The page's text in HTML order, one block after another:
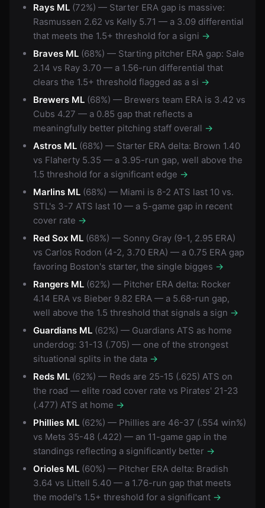
Rays ML (72%) — Starter ERA gap is massive:
Rasmussen 2.62 vs Kelly 5.71 — a 3.09 differential
that meets the 1.5+ threshold for a signi →
Braves ML (68%) — Starting pitcher ERA gap: Sale
2.14 vs Ray 3.70 — a 1.56-run differential that
clears the 1.5+ threshold flagged as a si →
Brewers ML (68%) — Brewers team ERA is 3.42 vs
Cubs 4.27 — a 0.85 gap that reflects a
meaningfully better pitching staff overall →
Astros ML (68%) — Starter ERA delta: Brown 1.40
vs Flaherty 5.35 — a 3.95-run gap, well above the
1.5 threshold for a significant edge →
Marlins ML (68%) — Miami is 8-2 ATS last 10 vs.
STL's 3-7 ATS last 10 — a 5-game gap in recent
cover rate →
Red Sox ML (68%) — Sonny Gray (9-1, 2.95 ERA)
vs Carlos Rodon (4-2, 3.70 ERA) — a 0.75 ERA gap
favoring Boston's starter, the single bigges →
Rangers ML (62%) — Pitcher ERA delta: Rocker
4.14 ERA vs Bieber 9.82 ERA — a 5.68-run gap,
well above the 1.5 threshold that signals a sign →
Guardians ML (62%) — Guardians ATS as home
underdog: 31-13 (.705) — one of the strongest
situational splits in the data →
Reds ML (62%) — Reds are 25-15 (.625) ATS on
the road — elite road cover rate vs Pirates' 21-23
(.477) ATS at home →
Phillies ML (62%) — Phillies are 46-37 (.554 win%)
vs Mets 35-48 (.422) — an 11-game gap in the
standings reflecting a significantly better →
Orioles ML (60%) — Pitcher ERA delta: Bradish
3.64 vs Littell 5.40 — a 1.76-run gap that meets
the model's 1.5+ threshold for a significant →